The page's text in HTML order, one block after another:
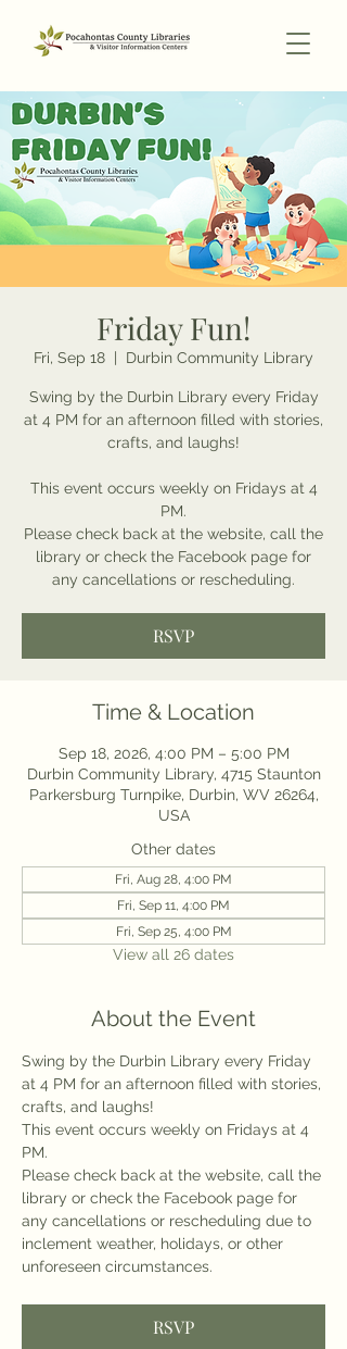
Friday Fun!
Fri, Sep 18 Durbin Community Library
Swing by the Durbin Library every Friday
at 4 PM for an afternoon filled with stories,
crafts, and laughs!
This event occurs weekly on Fridays at 4
PM.
Please check back at the website, call the
library or check the Facebook page for
any cancellations or rescheduling.
RSVP
Time & Location
Sep 18, 2026, 4:00 PM – 5:00 PM
Durbin Community Library, 4715 Staunton
Parkersburg Turnpike, Durbin, WV 26264,
USA
Other dates
Fri, Aug 28, 4:00 PM
Fri, Sep 11, 4:00 PM
Fri, Sep 25, 4:00 PM
View all 26 dates
About the Event
Swing by the Durbin Library every Friday
at 4 PM for an afternoon filled with stories,
crafts, and laughs!
This event occurs weekly on Fridays at 4
PM.
Please check back at the website, call the
library or check the Facebook page for
any cancellations or rescheduling due to
inclement weather, holidays, or other
unforeseen circumstances.
RSVP